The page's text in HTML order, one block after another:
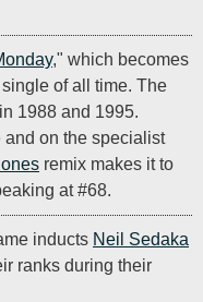
," which becomes
of all time. The
1988 and 1995.
on the specialist
remix makes it to
at #68.
inducts Neil Sedaka
ranks during their